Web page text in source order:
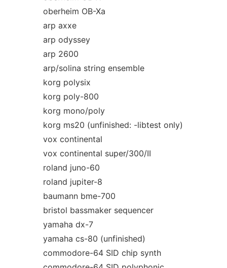
oberheim OB-Xa
arp axxe
arp odyssey
arp 2600
arp/solina string ensemble
korg polysix
korg poly-800
korg mono/poly
korg ms20 (unfinished: -libtest only)
vox continental
vox continental super/300/II
roland juno-60
roland jupiter-8
baumann bme-700
bristol bassmaker sequencer
yamaha dx-7
yamaha cs-80 (unfinished)
commodore-64 SID chip synth